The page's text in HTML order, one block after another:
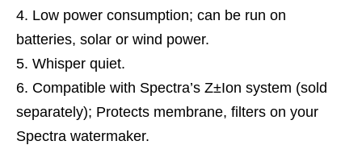
Low power consumption; can be run on
batteries, solar or wind power.
Whisper quiet.
Compatible with Spectra’s Z±Ion system (sold
separately); Protects membrane, filters on your
Spectra watermaker.